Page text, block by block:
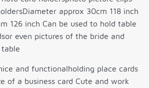
approx 30cm 118 inch
126 inch Can be used to hold table
even pictures of the bride and
and functionalholding place cards
of a business card Cute and work